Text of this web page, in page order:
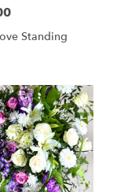
Standing